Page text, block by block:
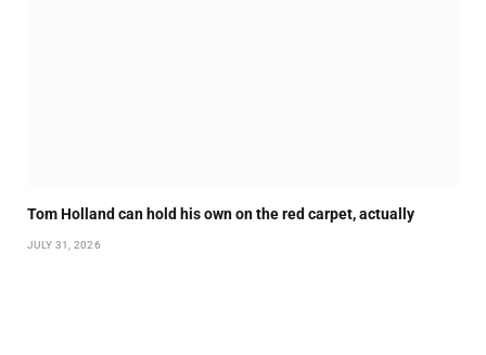
Tom Holland can hold his own on the red carpet, actually
JULY 31, 2026